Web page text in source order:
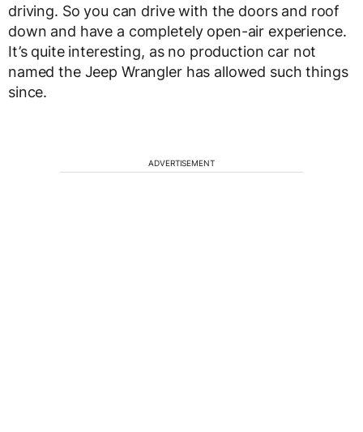
driving. So you can drive with the doors and roof
down and have a completely open-air experience.
It’s quite interesting, as no production car not
named the Jeep Wrangler has allowed such things
since.
ADVERTISEMENT